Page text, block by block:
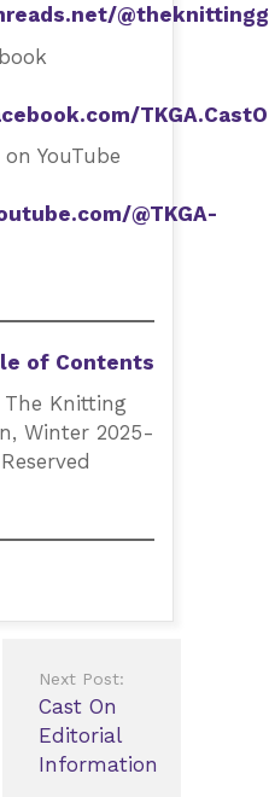
YouTube
@TKGA-
of Contents
The Knitting
Winter 2025-
Next Post:
Cast On
Editorial
Information